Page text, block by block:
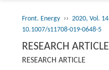
Front. Energy ›› 2020, Vol. 14
10.1007/s11708-019-0648-5
RESEARCH ARTICLE
RESEARCH ARTICLE